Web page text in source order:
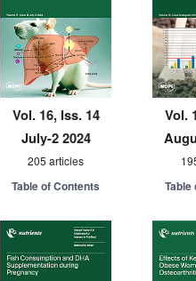
Vol. 16, Iss. 14
July-2 2024
205 articles
Table of Contents
Vol.
Table